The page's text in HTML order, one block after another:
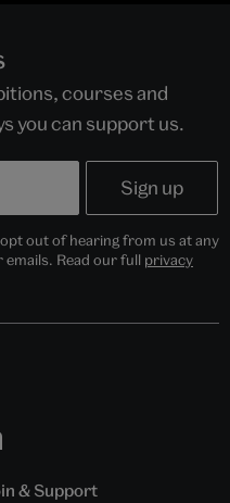
courses and
you can support us.
out of hearing from us at any
Read our full privacy
& Support